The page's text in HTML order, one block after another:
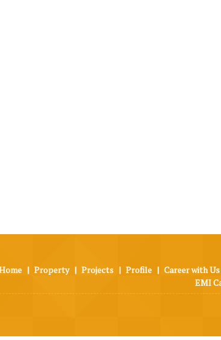
| Property | Projects | Profile | Career with Us
EMI